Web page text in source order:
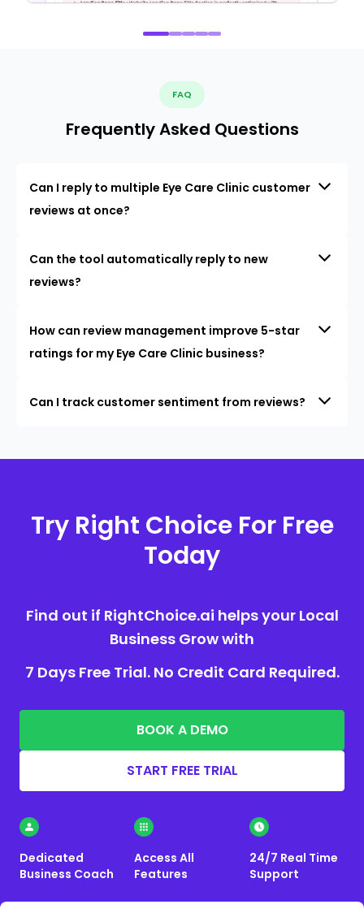
FAQ
Frequently Asked Questions
Can I reply to multiple Eye Care Clinic customer
reviews at once?
Can the tool automatically reply to new
reviews?
How can review management improve 5-star
ratings for my Eye Care Clinic business?
Can I track customer sentiment from reviews?
Try Right Choice For Free
Today
Find out if RightChoice.ai helps your Local
Business Grow with
7 Days Free Trial. No Credit Card Required.
BOOK A DEMO
START FREE TRIAL
Dedicated
Business Coach
Access All
Features
24/7 Real Time
Support